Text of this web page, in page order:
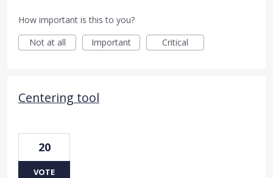
How important is this to you?
Not at all
Important Critical
Centering tool
20
VOTE